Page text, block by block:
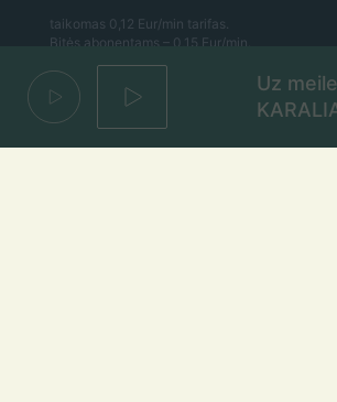
taikomas 0,12 Eur/min tarifas.
Bitės abonentams – 0,15 Eur/min.
Lietaus el. paštas
lietus@lietus.fm
Uz meile
KARALIAI